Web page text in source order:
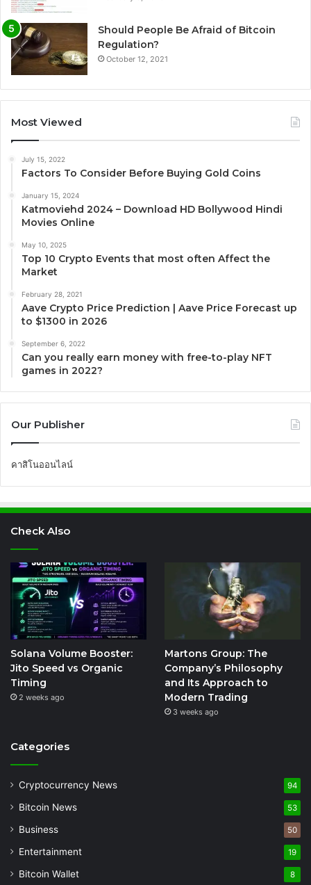
Should People Be Afraid of Bitcoin
Regulation?
October 12, 2021
Most Viewed
July 15, 2022
Factors To Consider Before Buying Gold Coins
January 15, 2024
Katmoviehd 2024 – Download HD Bollywood Hindi
Movies Online
May 10, 2025
Top 10 Crypto Events that most often Affect the
Market
February 28, 2021
Aave Crypto Price Prediction | Aave Price Forecast up
to $1300 in 2026
September 6, 2022
Can you really earn money with free-to-play NFT
games in 2022?
Our Publisher
คาสิโนออนไลน์
Check Also
Solana Volume Booster:
Jito Speed vs Organic
Timing
2 weeks ago
Martons Group: The
Company’s Philosophy
and Its Approach to
Modern Trading
3 weeks ago
Categories
Cryptocurrency News 94
Bitcoin News 53
Business 50
Entertainment 19
Bitcoin Wallet 8